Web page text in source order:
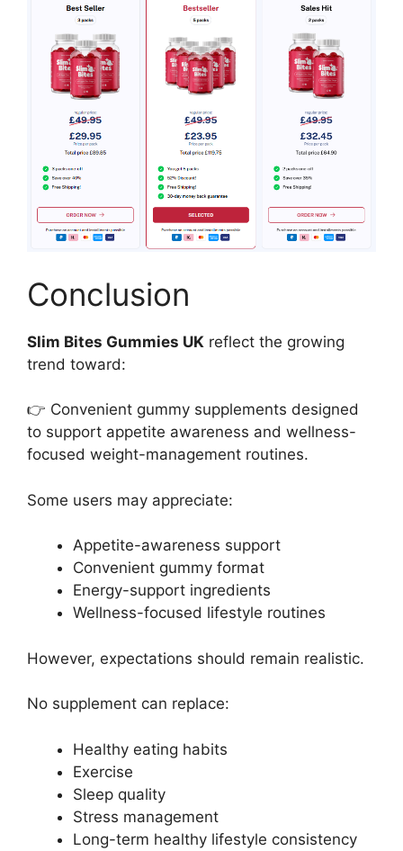
Conclusion
Slim Bites Gummies UK reflect the growing
trend toward:
👉 Convenient gummy supplements designed
to support appetite awareness and wellness-
focused weight-management routines.
Some users may appreciate:
Appetite-awareness support
Convenient gummy format
Energy-support ingredients
Wellness-focused lifestyle routines
However, expectations should remain realistic.
No supplement can replace:
Healthy eating habits
Exercise
Sleep quality
Stress management
Long-term healthy lifestyle consistency